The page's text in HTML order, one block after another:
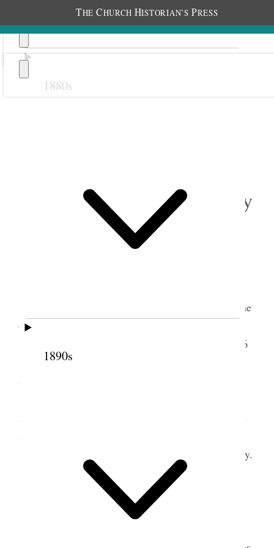
THE CHURCH HISTORIAN’S PRESS
1880s
1890s
1 February 1917 • Thursday
smoothed up. Was busy at my desk remainder of the
day & evening. While down town I bought three
large volumes of Bible dictionary by Smith for 10/6
Received letters from Mama & Nina &
answered same. Dates Jan 14. & 15.
methods of Submarine warfare goes into effect, the
announcement of which was made yesterday to the
U. States and published in the English papers to-day.
2 February 1917 • Friday